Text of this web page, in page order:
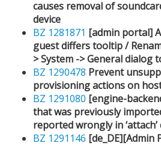
causes removal of
device
BZ 1281871 [admin portal]
guest differs tooltip /
> System -> General dialog
BZ 1290478 Prevent
provisioning actions on
BZ 1291080 [engine-
that was previously
reported wrongly in ‘attach’
BZ 1291146 [de_DE][Admin